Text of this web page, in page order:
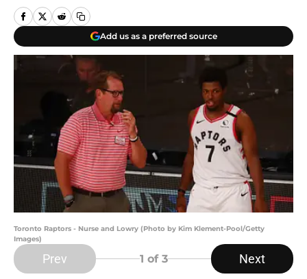
Add us as a preferred source
Toronto Raptors - Nurse and Lowry (Photo by Kim Klement-Pool/Getty
Images)
Prev 1 of 3 Next